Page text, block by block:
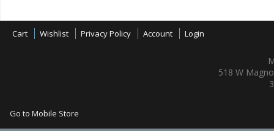
Cart Wishlist Privacy Policy Account Login
518 W
Go to Mobile Store